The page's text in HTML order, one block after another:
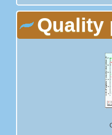
Quality